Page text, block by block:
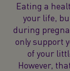
About Us
Eating a
your life,
during
only support
of your
However,